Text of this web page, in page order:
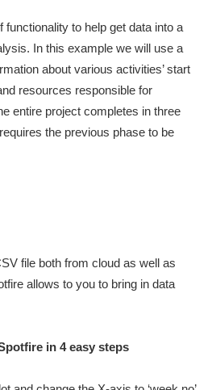
functionality to help get data into a
In this example we will use a
about various activities’ start
resources responsible for
entire project completes in three
the previous phase to be
file both from cloud as well as
allows to you to bring in data
in 4 easy steps